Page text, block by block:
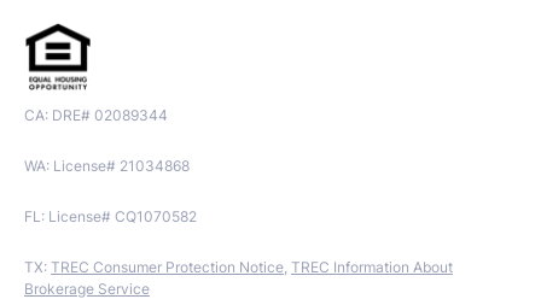
CA: DRE# 02089344
WA: License# 21034868
FL: License# CQ1070582
TX: TREC Consumer Protection Notice, TREC Information About
Brokerage Service